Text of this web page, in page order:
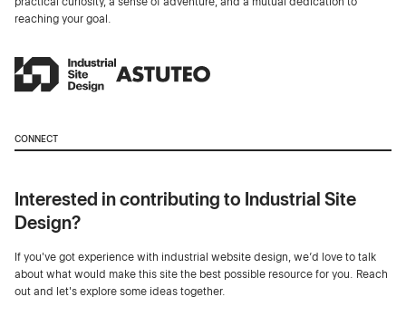
reaching your goal.
CONNECT
Interested in contributing to Industrial Site
Design?
If you've got experience with industrial website design, we’d love to talk
about what would make this site the best possible resource for you. Reach
out and let's explore some ideas together.